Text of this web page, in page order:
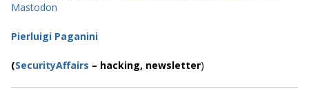
Mastodon
Pierluigi Paganini
(SecurityAffairs – hacking, newsletter)